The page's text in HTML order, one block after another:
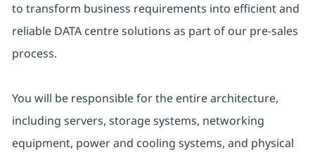
to transform business requirements into efficient and
reliable DATA centre solutions as part of our pre-sales
process.
You will be responsible for the entire architecture,
including servers, storage systems, networking
equipment, power and cooling systems, and physical